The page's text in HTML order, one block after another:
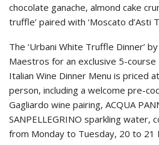
chocolate ganache, almond cake
truffle’ paired with ‘Moscato d’Asti
The ‘Urbani White Truffle Dinner’
Maestros for an exclusive 5-
Italian Wine Dinner Menu is priced
person, including a welcome pre-
Gagliardo wine pairing, ACQUA
SANPELLEGRINO sparkling water,
from Monday to Tuesday, 20 to 21